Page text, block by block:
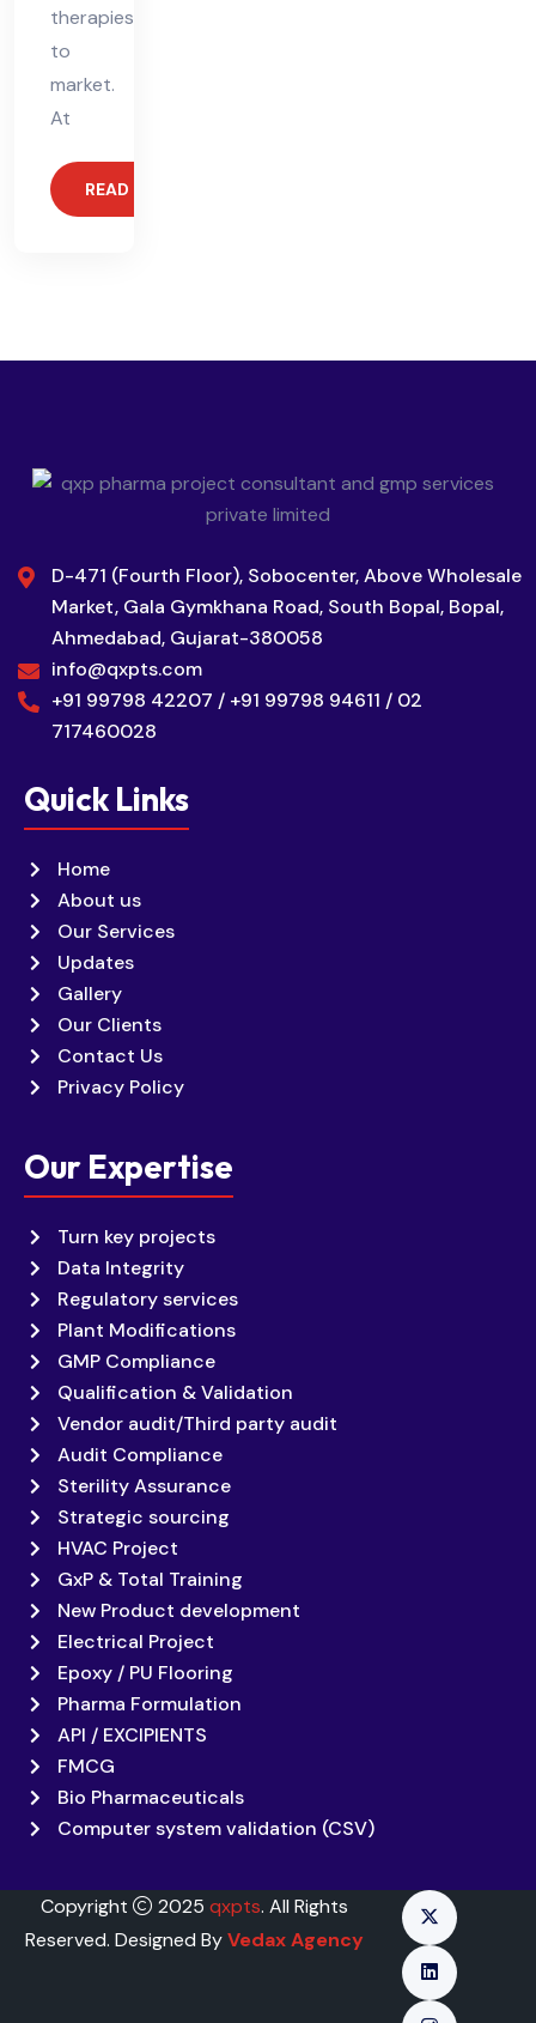
therapies
to
market.
At
READ MORE
D-471 (Fourth Floor), Sobocenter, Above Wholesale
Market, Gala Gymkhana Road, South Bopal, Bopal,
Ahmedabad, Gujarat-380058
info@qxpts.com
+91 99798 42207 / +91 99798 94611 / 02
717460028
Quick Links
Home
About us
Our Services
Updates
Gallery
Our Clients
Contact Us
Privacy Policy
Our Expertise
Turn key projects
Data Integrity
Regulatory services
Plant Modifications
GMP Compliance
Qualification & Validation
Vendor audit/Third party audit
Audit Compliance
Sterility Assurance
Strategic sourcing
HVAC Project
GxP & Total Training
New Product development
Electrical Project
Epoxy / PU Flooring
Pharma Formulation
API / EXCIPIENTS
FMCG
Bio Pharmaceuticals
Computer system validation (CSV)
Copyright 2025 qxpts. All Rights
Reserved. Designed ByVedax Agency